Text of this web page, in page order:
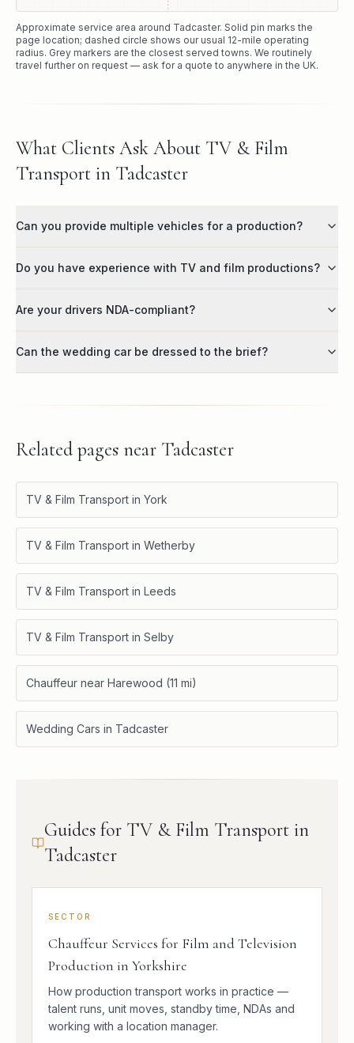
Approximate service area around Tadcaster. Solid pin marks the
page location; dashed circle shows our usual 12-mile operating
radius. Grey markers are the closest served towns. We routinely
travel further on request — ask for a quote to anywhere in the UK.
What Clients Ask About TV & Film
Transport in Tadcaster
Can you provide multiple vehicles for a production?
Do you have experience with TV and film productions?
Are your drivers NDA-compliant?
Can the wedding car be dressed to the brief?
Related pages near Tadcaster
TV & Film Transport in York
TV & Film Transport in Wetherby
TV & Film Transport in Leeds
TV & Film Transport in Selby
Chauffeur near Harewood (11 mi)
Wedding Cars in Tadcaster
Guides for TV & Film Transport in
Tadcaster
SECTOR
Chauffeur Services for Film and Television
Production in Yorkshire
How production transport works in practice —
talent runs, unit moves, standby time, NDAs and
working with a location manager.